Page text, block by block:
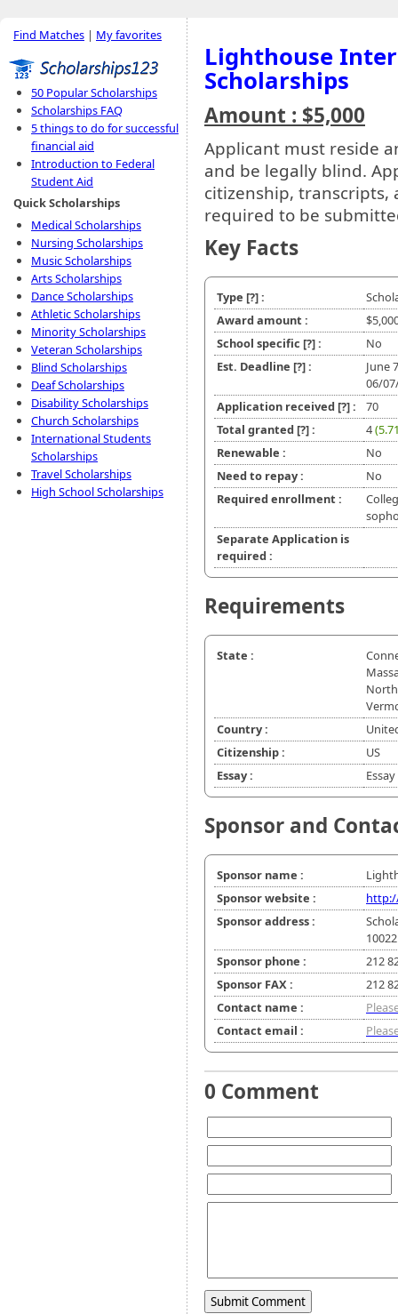
Find Matches | My favorites
50 Popular Scholarships
Scholarships FAQ
5 things to do for successful
financial aid
Introduction to Federal
Student Aid
Quick Scholarships
Medical Scholarships
Nursing Scholarships
Music Scholarships
Arts Scholarships
Dance Scholarships
Athletic Scholarships
Minority Scholarships
Veteran Scholarships
Blind Scholarships
Deaf Scholarships
Disability Scholarships
Church Scholarships
International Students
Scholarships
Travel Scholarships
High School Scholarships
Lighthouse
Scholarships
Amount : $5,000
Applicant must reside
and be legally blind.
citizenship,
required to be
Key Facts
Type [?]:
Award amount :
School specific [?]:
No
Est. Deadline [?]:
June 7
06/
Application received [?]:
70
Total granted [?]: 4
Renewable :
No
Need to repay :
No
Required enrollment :
Separate Application is
required :
Requirements
State :
Country :
Citizenship :
US
Essay :
Sponsor and
Sponsor name :
Sponsor website :
Sponsor address :
Sponsor phone :
212
Sponsor FAX :
212
Contact name :
Contact email :
0 Comment